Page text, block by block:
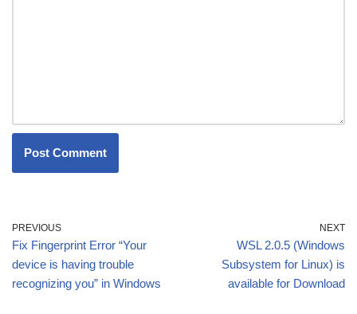
PREVIOUS
Fix Fingerprint Error “Your
device is having trouble
recognizing you” in Windows
NEXT
WSL 2.0.5 (Windows
Subsystem for Linux) is
available for Download